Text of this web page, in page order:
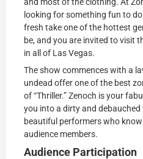
looking for something fun to
fresh take one of the hottest
be, and you are invited to visit
in all of Las Vegas.
The show commences with a
undead offer one of the best
of “Thriller.” Zenoch is your
you into a dirty and
beautiful performers who
audience members.
Audience Participation